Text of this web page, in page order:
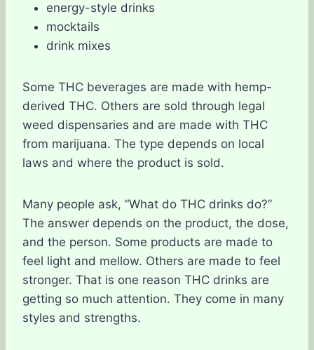
energy-style drinks
mocktails
drink mixes
Some THC beverages are made with hemp-
derived THC. Others are sold through legal
weed dispensaries and are made with THC
from marijuana. The type depends on local
laws and where the product is sold.
Many people ask, “What do THC drinks do?”
The answer depends on the product, the dose,
and the person. Some products are made to
feel light and mellow. Others are made to feel
stronger. That is one reason THC drinks are
getting so much attention. They come in many
styles and strengths.